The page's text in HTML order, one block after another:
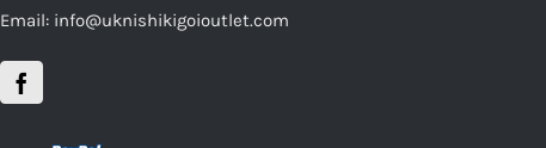
Email: info@uknishikigoioutlet.com